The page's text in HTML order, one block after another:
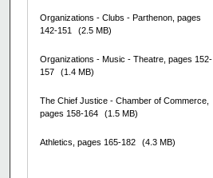
Organizations - Clubs - Parthenon, pages
142-151
(2.5 MB)
Organizations - Music - Theatre, pages 152-
157
(1.4 MB)
The Chief Justice - Chamber of Commerce,
pages 158-164
(1.5 MB)
Athletics, pages 165-182 (4.3 MB)